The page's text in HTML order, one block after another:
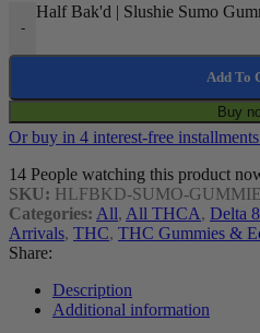
-
Half Bak'd | Slushie Sumo
Add To
Buy
Or buy in 4 interest-free
14 People watching this product
SKU: HLFBKD-SUMO-
Categories: All, All THCA, Delta
Arrivals, THC, THC Gummies &
Share:
Description
Additional information